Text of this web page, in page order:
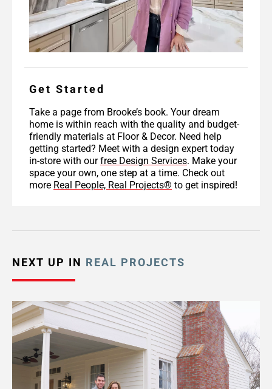
Get Started
Take a page from Brooke’s book. Your dream
home is within reach with the quality and budget-
friendly materials at Floor & Decor. Need help
getting started? Meet with a design expert today
in-store with ourfree Design Services. Make your
space your own, one step at a time. Check out
more Real People, Real Projects® to get inspired!
NEXT UP IN REAL PROJECTS